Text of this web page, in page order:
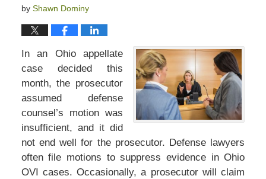
by Shawn Dominy
In an Ohio appellate
case decided this
month, the prosecutor
assumed defense
counsel’s motion was
insufficient, and it did
not end well for the prosecutor. Defense lawyers
often file motions to suppress evidence in Ohio
OVI cases. Occasionally, a prosecutor will claim